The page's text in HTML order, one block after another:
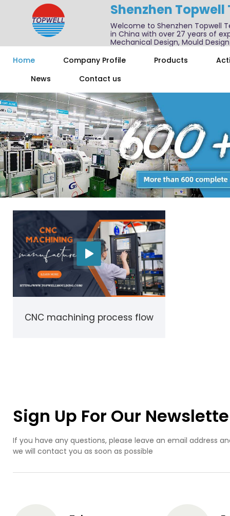
Shenzhen
Welcome to Shenzhen Topwell
in China with over 27 years of
Mechanical Design, Mould
Home
Company Profile Products
News
Contact us
CNC machining process flow
Sign Up For Our
If you have any questions, please leave an email address
we will contact you as soon as possible